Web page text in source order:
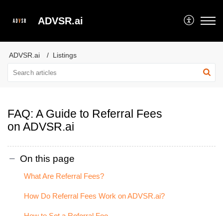
ADVSR.ai
ADVSR.ai Listings
FAQ: A Guide to Referral Fees
on ADVSR.ai
On this page
What Are Referral Fees?
How Do Referral Fees Work on ADVSR.ai?